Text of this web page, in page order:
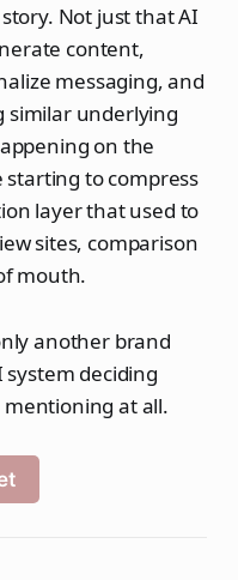
Not just that AI
content,
messaging, and
similar underlying
on the
starting to compress
layer that used to
sites, comparison
mouth.
another brand
deciding
at all.